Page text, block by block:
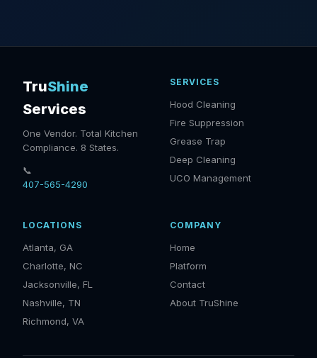
TruShine
Services
One Vendor. Total Kitchen
Compliance. 8 States.
📞
407-565-4290
SERVICES
Hood Cleaning
Fire Suppression
Grease Trap
Deep Cleaning
UCO Management
LOCATIONS
Atlanta, GA
Charlotte, NC
Jacksonville, FL
Nashville, TN
Richmond, VA
COMPANY
Home
Platform
Contact
About TruShine